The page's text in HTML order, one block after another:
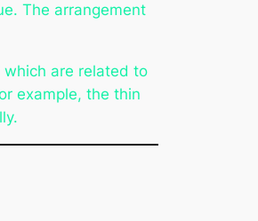
The arrangement
which are related to
example, the thin